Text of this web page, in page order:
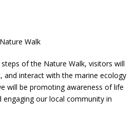
Walk
of the Nature Walk, visitors will
and interact with the marine ecology
will be promoting awareness of life
engaging our local community in